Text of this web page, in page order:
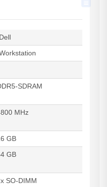
Dell
SDRAM
MHz
GB
GB
SO-DIMM